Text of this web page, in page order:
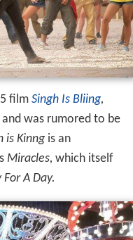
film Singh Is Bliing,
was rumored to be
is Kinngis an
Miracles, which itself
For A Day.